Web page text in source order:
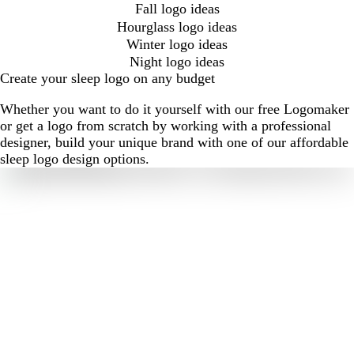
Fall logo ideas
Hourglass logo ideas
Winter logo ideas
Night logo ideas
Create your sleep logo on any budget
Whether you want to do it yourself with our free Logomaker
or get a logo from scratch by working with a professional
designer, build your unique brand with one of our affordable
sleep logo design options.